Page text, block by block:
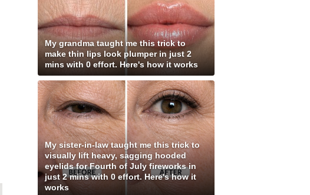
My grandma taught me this trick to
make thin lips look plumper in just 2
mins with 0 effort. Here's how it works
My sister-in-law taught me this trick to
visually lift heavy, sagging hooded
eyelids for Fourth of July fireworks in
just 2 mins with 0 effort. Here's how it
works